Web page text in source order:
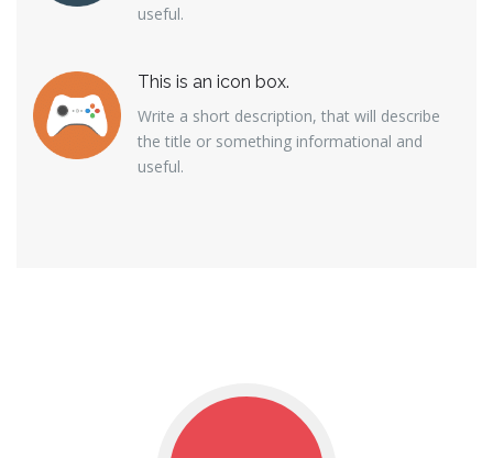
useful.
This is an icon box.
Write a short description, that will describe
the title or something informational and
useful.